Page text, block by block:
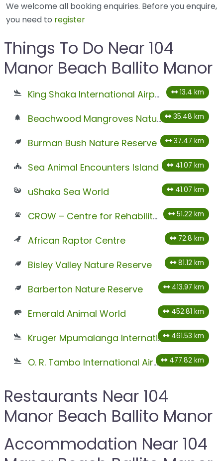
We welcome all booking enquiries. Before you enquire,
you need to register
Things To Do Near 104
Manor Beach Ballito Manor
King Shaka International Airport 13.4 km
Beachwood Mangroves Nature Reserve 35.48 km
Burman Bush Nature Reserve 37.47 km
Sea Animal Encounters Island 41.07 km
uShaka Sea World 41.07 km
CROW – Centre for Rehabilitation of Wildlife 51.22 km
African Raptor Centre 72.8 km
Bisley Valley Nature Reserve 81.12 km
Barberton Nature Reserve 413.97 km
Emerald Animal World 452.81 km
Kruger Mpumalanga International Airport 461.53 km
O. R. Tambo International Airport 477.82 km
Restaurants Near 104
Manor Beach Ballito Manor
Accommodation Near 104